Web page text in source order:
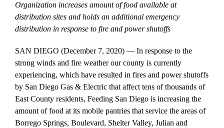
Organization increases amount of food available at
distribution sites and holds an additional emergency
distribution in response to fire and power shutoffs
SAN DIEGO (December 7, 2020) — In response to the
strong winds and fire weather our county is currently
experiencing, which have resulted in fires and power shutoffs
by San Diego Gas & Electric that affect tens of thousands of
East County residents, Feeding San Diego is increasing the
amount of food at its mobile pantries that service the areas of
Borrego Springs, Boulevard, Shelter Valley, Julian and